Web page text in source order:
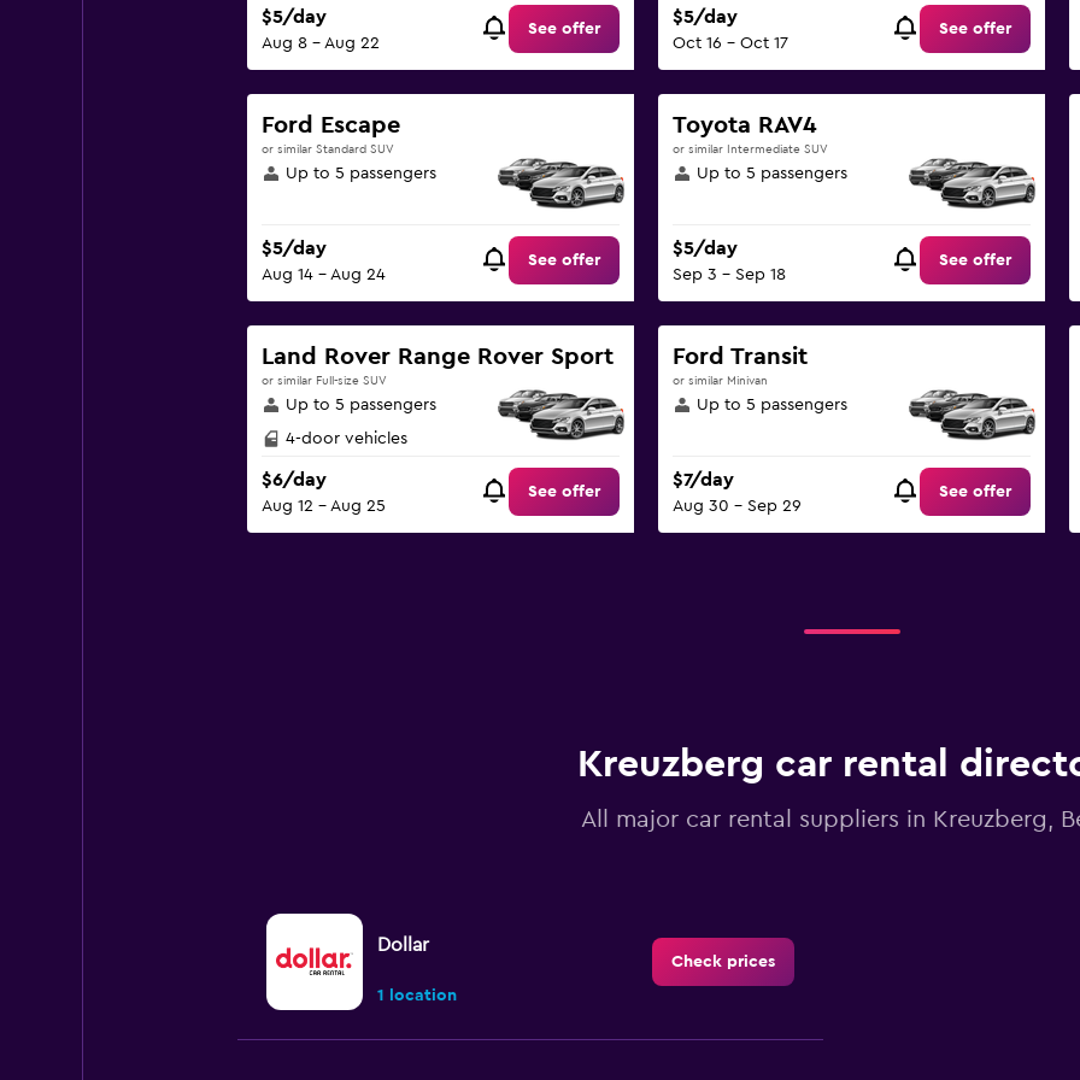
$5/day
Aug 8 - Aug 22
See offer
$5/day
Oct 16 - Oct 17
See offer
Ford Escape
or similar Standard SUV
Up to 5 passengers
$5/day
Aug 14 - Aug 24
See offer
Toyota RAV4
or similar Intermediate SUV
Up to 5 passengers
$5/day
Sep 3 - Sep 18
See offer
Land Rover Range Rover Sport
or similar Full-size SUV
Up to 5 passengers
4-door vehicles
$6/day
Aug 12 - Aug 25
See offer
Ford Transit
or similar Minivan
Up to 5 passengers
$7/day
Aug 30 - Sep 29
See offer
Kreuzberg car rental
All major car rental suppliers in Kreuzberg,
Dollar
1 location
Check prices